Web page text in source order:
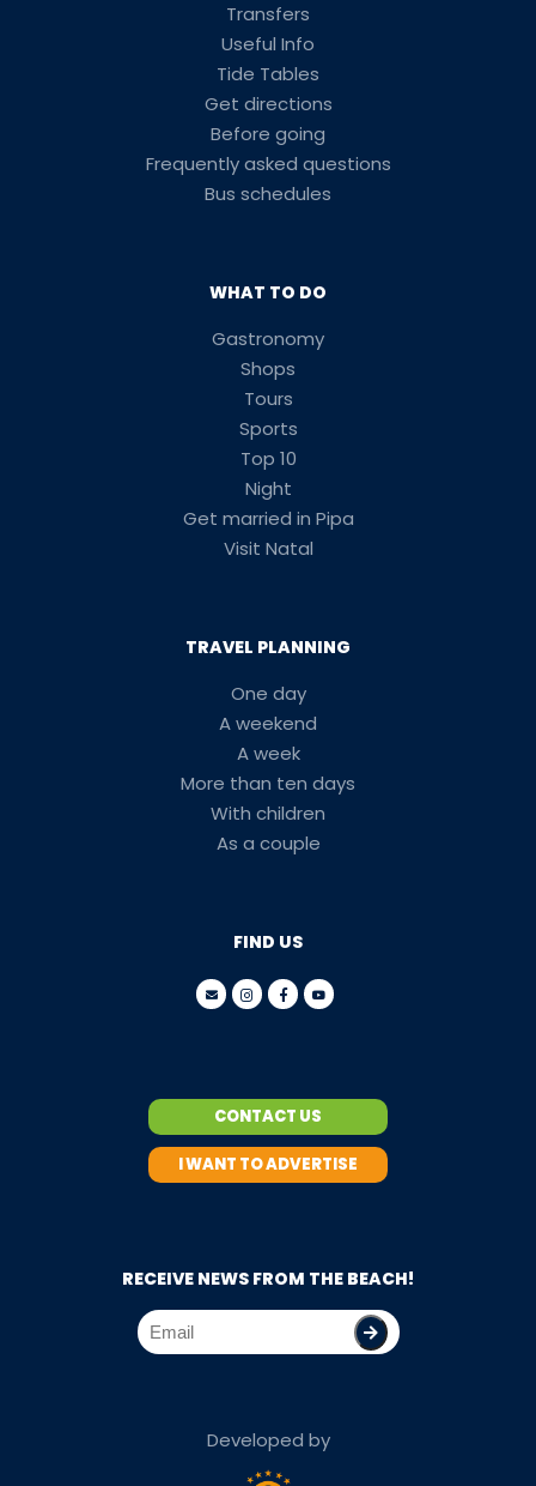
Transfers
Useful Info
Tide Tables
Get directions
Before going
Frequently asked questions
Bus schedules
WHAT TO DO
Gastronomy
Shops
Tours
Sports
Top 10
Night
Get married in Pipa
Visit Natal
TRAVEL PLANNING
One day
A weekend
A week
More than ten days
With children
As a couple
FIND US
CONTACT US
I WANT TO ADVERTISE
RECEIVE NEWS FROM THE BEACH!
Developed by